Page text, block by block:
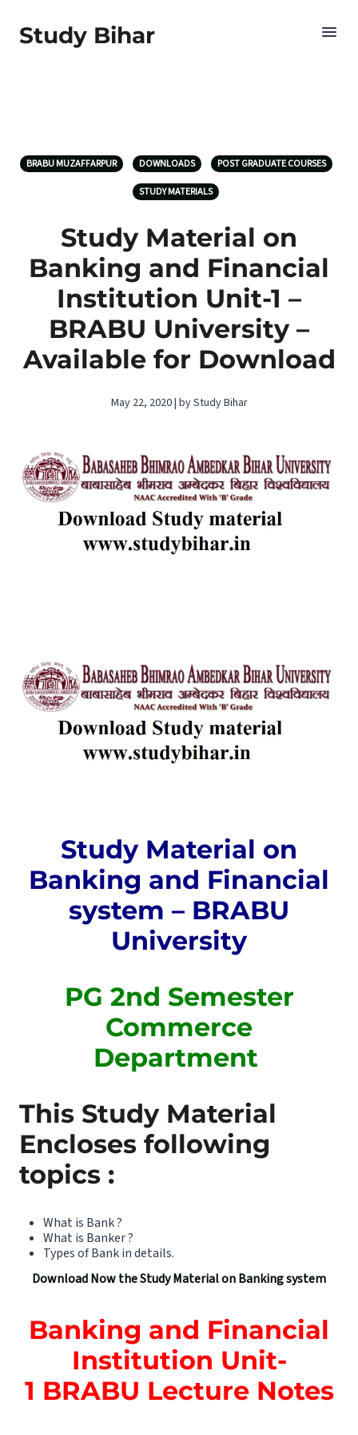
Study Bihar
BRABU MUZAFFARPUR DOWNLOADS POST GRADUATE COURSES
STUDY MATERIALS
Study Material on
Banking and Financial
Institution Unit-1 –
BRABU University –
Available for Download
May 22, 2020 | by Study Bihar
Study Material on
Banking and Financial
system – BRABU
University
PG 2nd Semester
Commerce
Department
This Study Material
Encloses following
topics :
What is Bank ?
What is Banker ?
Types of Bank in details.
Download Now the Study Material on Banking system
Banking and Financial
Institution Unit-
1 BRABU Lecture Notes